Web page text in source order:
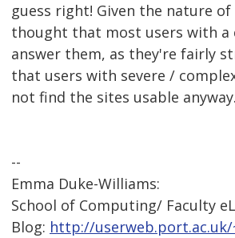
guess right! Given the nature
thought that most users with
answer them, as they're fairly
that users with severe /
not find the sites usable anyway.
--
Emma Duke-Williams:
School of Computing/ Faculty
Blog: http://